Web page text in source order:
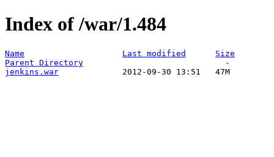
Index of /war/1.484
Name Last modified
Size
Parent Directory
jenkins.war